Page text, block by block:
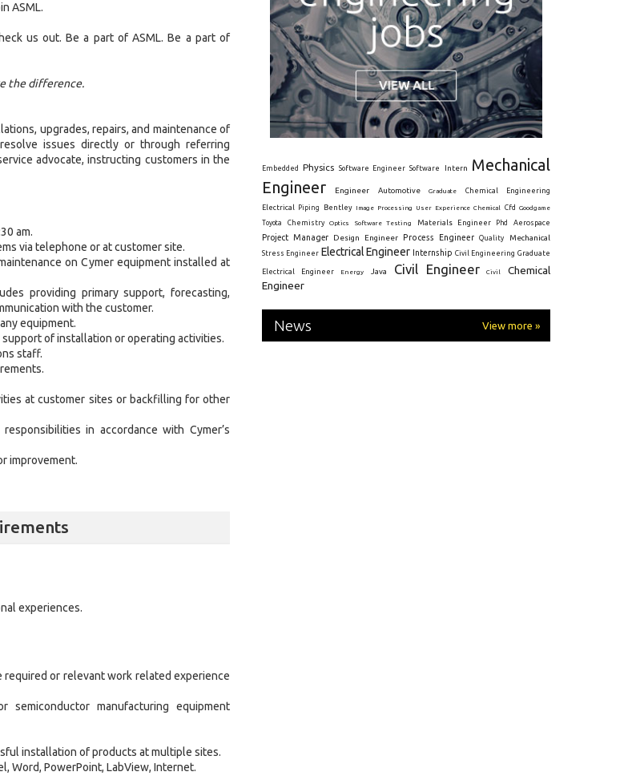
ASML.
us out. Be a part of ASML. Be a part of
the difference.
upgrades, repairs, and maintenance of
issues directly or through referring
advocate, instructing customers in the
am.
via telephone or at customer site.
on Cymer equipment installed at
providing primary support, forecasting,
with the customer.
equipment.
of installation or operating activities.
staff.
at customer sites or backfilling for other
in accordance with Cymer’s
improvement.
experiences.
or relevant work related experience
manufacturing equipment
installation of products at multiple sites.
Word, PowerPoint, LabView, Internet.
Embedded Physics Software Engineer Software Intern
Mechanical
Engineer
Engineer Automotive Graduate Chemical Engineering
Electrical Piping Bentley Image Processing User Experience Chemical Cfd
Goodgame
Toyota
Chemistry Optics Software Testing Materials Engineer Phd Aerospace
Project Manager Design Engineer Process Engineer Quality Mechanical
Stress Engineer Electrical Engineer Internship Civil Engineering Graduate
Electrical Engineer Energy Java Civil Engineer Civil
Chemical
Engineer
News View more »